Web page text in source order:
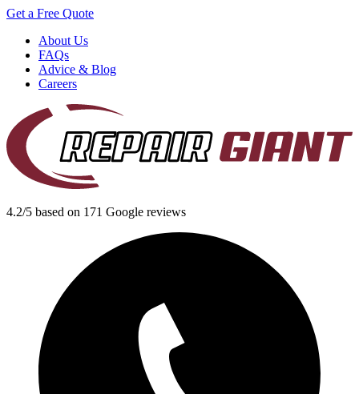
Get a Free Quote
About Us
FAQs
Advice & Blog
Careers
4.2/5 based on 171 Google reviews